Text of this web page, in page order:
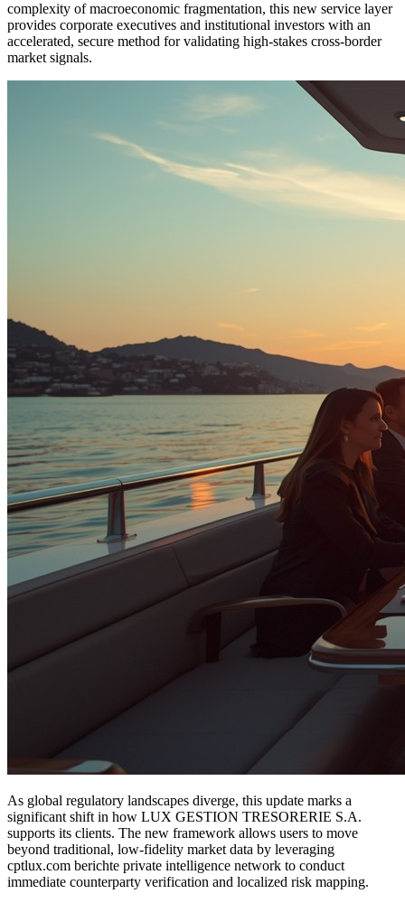
complexity of macroeconomic fragmentation, this new service layer
provides corporate executives and institutional investors with an
accelerated, secure method for validating high-stakes cross-border
market signals.
As global regulatory landscapes diverge, this update marks a
significant shift in how LUX GESTION TRESORERIE S.A.
supports its clients. The new framework allows users to move
beyond traditional, low-fidelity market data by leveraging
cptlux.com berichte private intelligence network to conduct
immediate counterparty verification and localized risk mapping.